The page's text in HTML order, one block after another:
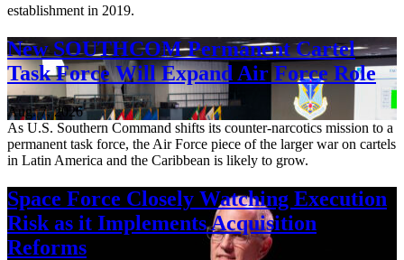
establishment in 2019.
New SOUTHCOM Permanent Cartel
Task Force Will Expand Air Force Role
Aug. 7, 2026
As U.S. Southern Command shifts its counter-narcotics mission to a
permanent task force, the Air Force piece of the larger war on cartels
in Latin America and the Caribbean is likely to grow.
Space Force Closely Watching Execution
Risk as it Implements Acquisition
Reforms